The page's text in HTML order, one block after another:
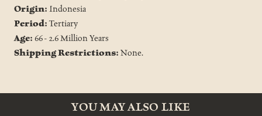
Origin: Indonesia
Period:Tertiary
Age: 66 - 2.6 Million Years
Shipping Restrictions: None.
YOU MAY ALSO LIKE